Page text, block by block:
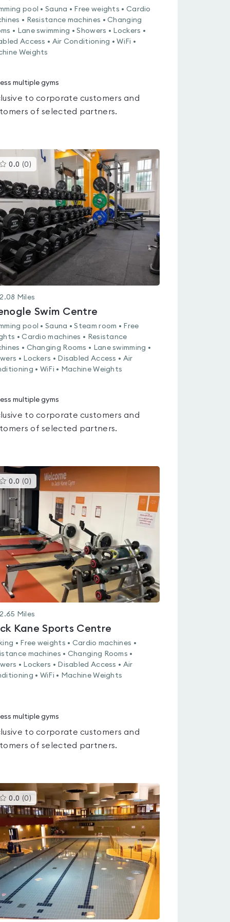
pool • Sauna • Free weights • Cardio
• Resistance machines • Changing
• Lane swimming • Showers • Lockers •
Access • Air Conditioning • WiFi •
Weights
multiple gyms
to corporate customers and
of selected partners.
0.0 (0 ) This
gyms
0.0
out
5
2.08 Miles
Swim Centre
pool • Sauna • Steam room • Free
• Cardio machines • Resistance
• Changing Rooms • Lane swimming •
• Lockers • Disabled Access • Air
• WiFi • Machine Weights
multiple gyms
to corporate customers and
of selected partners.
0.0 (0 ) This
gyms
rated
0.0
out
of
5
2.65 Miles
Kane Sports Centre
• Free weights • Cardio machines •
machines • Changing Rooms •
• Lockers • Disabled Access • Air
• WiFi • Machine Weights
multiple gyms
to corporate customers and
of selected partners.
0.0 (0 ) This
gyms
is
rated
0.0
out
of